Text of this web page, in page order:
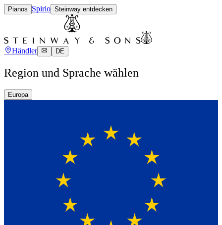
Pianos Spirio Steinway entdecken
Händler DE
Region und Sprache wählen
Europa